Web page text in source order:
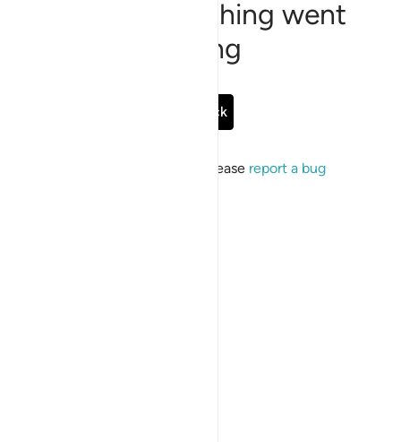
Sorry, something went
wrong
Go Back
If the issue persists, please report a bug